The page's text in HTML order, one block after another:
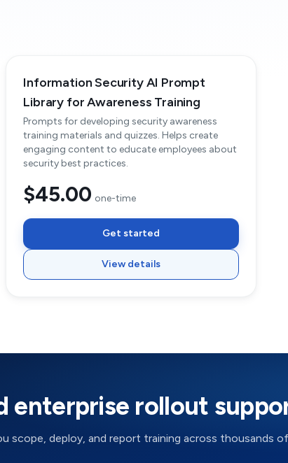
Information Security AI Prompt
Library for Awareness Training
Prompts for developing security awareness
training materials and quizzes. Helps create
engaging content to educate employees about
security best practices.
$45.00 one-time
Get started
View details
enterprise rollout
scope, deploy, and report training across thousands